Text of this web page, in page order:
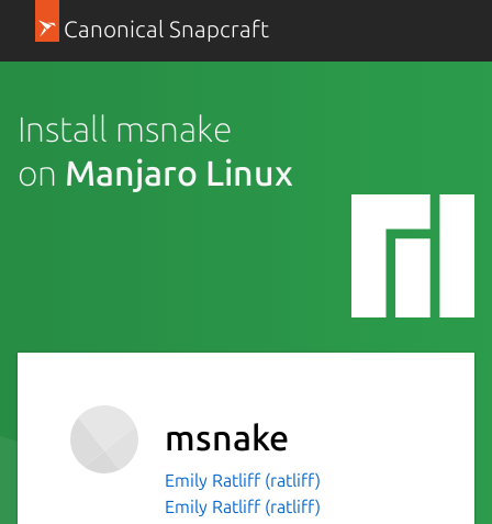
Canonical Snapcraft
Install msnake
on Manjaro Linux
msnake
Emily Ratliff (ratliff)
Emily Ratliff (ratliff)